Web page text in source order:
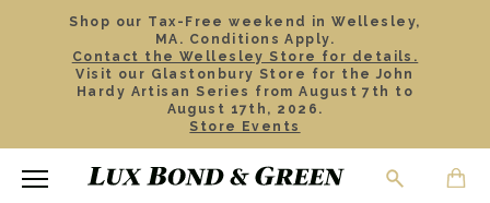
Shop our Tax-Free weekend in Wellesley,
MA. Conditions Apply.
Contact the Wellesley Store for details.
Visit our Glastonbury Store for the John
Hardy Artisan Series from August 7th to
August 17th, 2026.
Store Events